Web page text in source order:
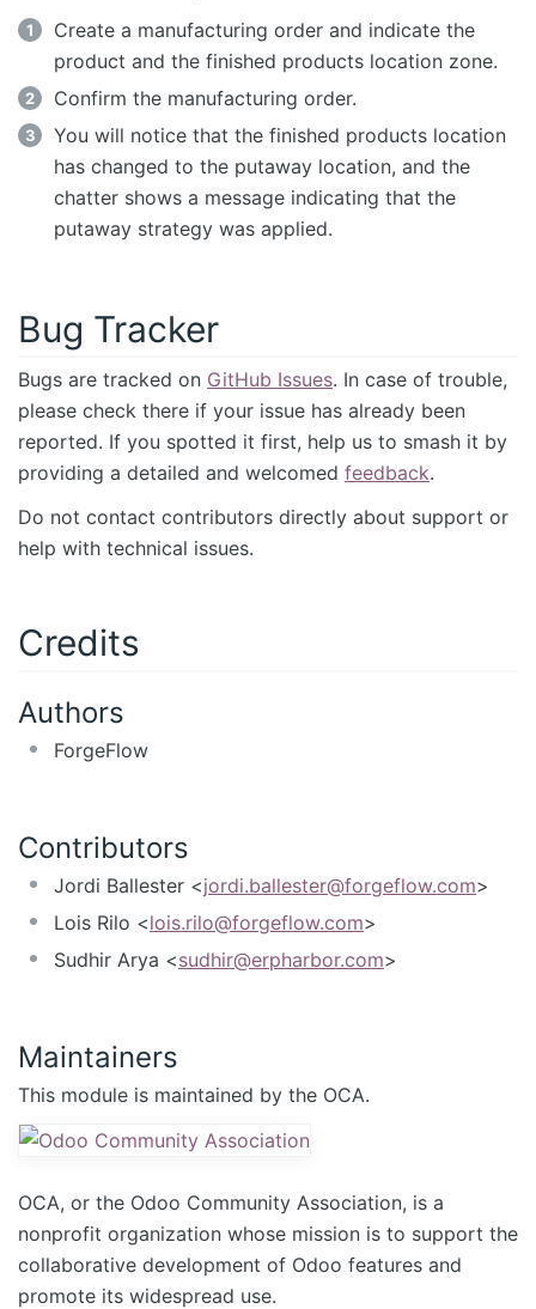
Create a manufacturing order and indicate the
product and the finished products location zone.
Confirm the manufacturing order.
You will notice that the finished products location
has changed to the putaway location, and the
chatter shows a message indicating that the
putaway strategy was applied.
Bug Tracker
Bugs are tracked on GitHub Issues. In case of trouble,
please check there if your issue has already been
reported. If you spotted it first, help us to smash it by
providing a detailed and welcomed feedback.
Do not contact contributors directly about support or
help with technical issues.
Credits
Authors
ForgeFlow
Contributors
Jordi Ballester <jordi.ballester@forgeflow.com>
Lois Rilo <lois.rilo@forgeflow.com>
Sudhir Arya <sudhir@erpharbor.com>
Maintainers
This module is maintained by the OCA.
OCA, or the Odoo Community Association, is a
nonprofit organization whose mission is to support the
collaborative development of Odoo features and
promote its widespread use.